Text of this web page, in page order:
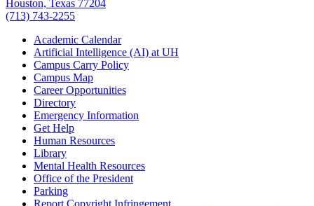
Houston, Texas 77204
(713) 743-2255
Academic Calendar
Artificial Intelligence (AI) at UH
Campus Carry Policy
Campus Map
Career Opportunities
Directory
Emergency Information
Get Help
Human Resources
Library
Mental Health Resources
Office of the President
Parking
Report Copyright Infringement